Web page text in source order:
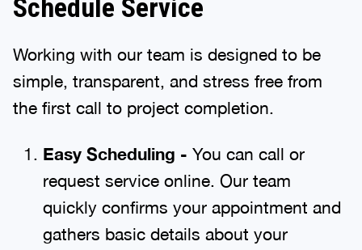
Schedule Service
Working with our team is designed to be
simple, transparent, and stress free from
the first call to project completion.
Easy Scheduling - You can call or
request service online. Our team
quickly confirms your appointment and
gathers basic details about your